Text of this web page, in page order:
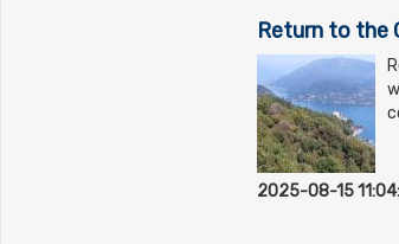
Return to the
2025-08-15